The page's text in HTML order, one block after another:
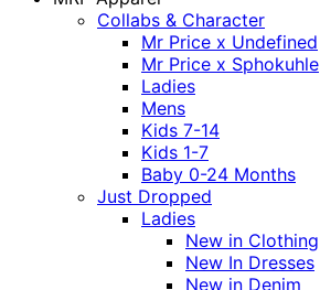
Collabs & Character
Mr Price x Undefined
Mr Price x Sphokuhle
Ladies
Mens
Kids 7-14
Kids 1-7
Baby 0-24 Months
Just Dropped
Ladies
New in Clothing
New In Dresses
New in Denim